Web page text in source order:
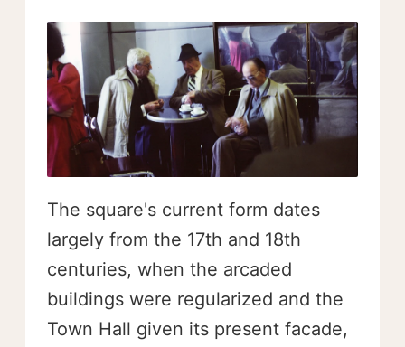
The square's current form dates
largely from the 17th and 18th
centuries, when the arcaded
buildings were regularized and the
Town Hall given its present facade,